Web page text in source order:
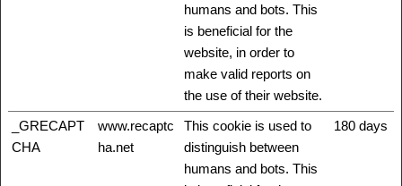
humans and bots. This
is beneficial for the
website, in order to
make valid reports on
the use of their website.
_GRECAPT
CHA
www.recaptc
ha.net
This cookie is used to
distinguish between
humans and bots. This
180 days